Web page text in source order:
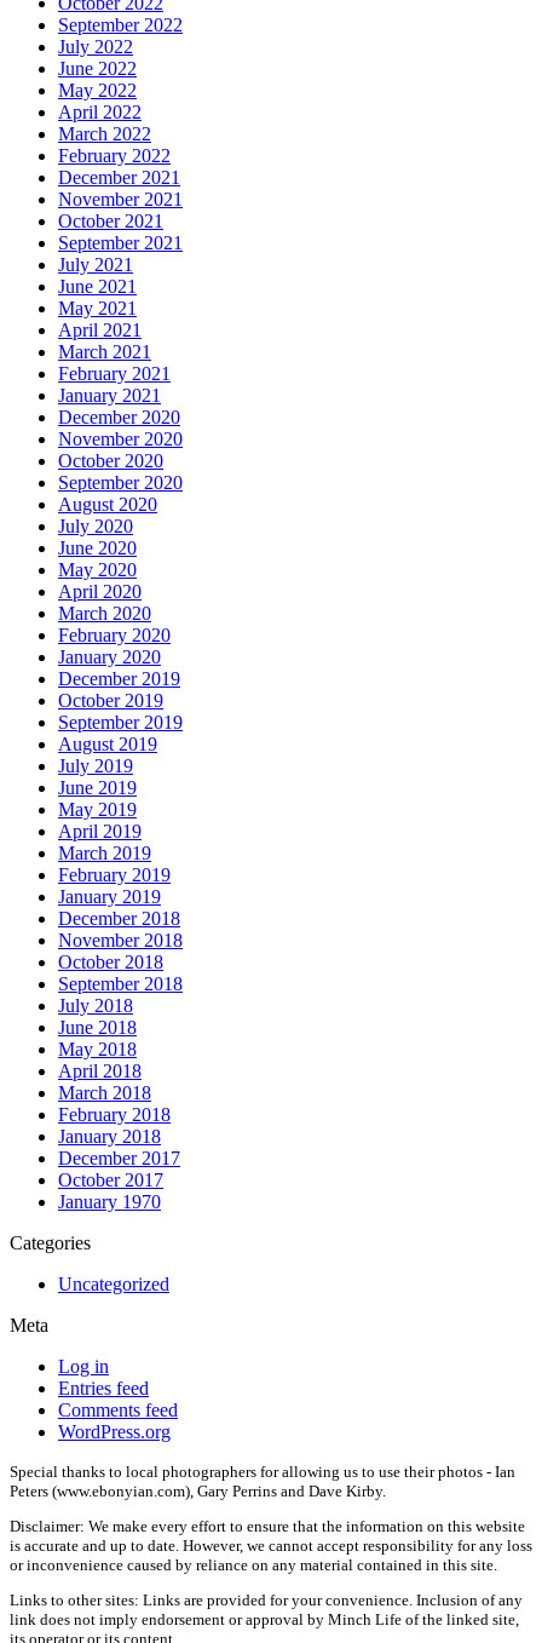
September 2022
July 2022
June 2022
May 2022
April 2022
March 2022
February 2022
December 2021
November 2021
October 2021
September 2021
July 2021
June 2021
May 2021
April 2021
March 2021
February 2021
January 2021
December 2020
November 2020
October 2020
September 2020
August 2020
July 2020
June 2020
May 2020
April 2020
March 2020
February 2020
January 2020
December 2019
October 2019
September 2019
August 2019
July 2019
June 2019
May 2019
April 2019
March 2019
February 2019
January 2019
December 2018
November 2018
October 2018
September 2018
July 2018
June 2018
May 2018
April 2018
March 2018
February 2018
January 2018
December 2017
October 2017
January 1970
Categories
Uncategorized
Meta
Log in
Entries feed
Comments feed
WordPress.org
Special thanks to local photographers for allowing us to use their photos - Ian
Peters (www.ebonyian.com), Gary Perrins and Dave Kirby.
Disclaimer: We make every effort to ensure that the information on this website
is accurate and up to date. However, we cannot accept responsibility for any loss
or inconvenience caused by reliance on any material contained in this site.
Links to other sites: Links are provided for your convenience. Inclusion of any
link does not imply endorsement or approval by Minch Life of the linked site,
its operator or its content.